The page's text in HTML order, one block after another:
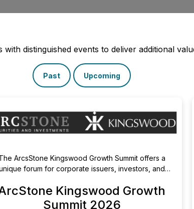
distinguished events to deliver additional
Past Upcoming
ArcsStone Kingswood Growth Summit offers a
forum for corporate issuers, investors, and
explore new capital markets opportunities. From
expert discussions on listings, cross-border capital
Kingswood Growth
Summit 2026